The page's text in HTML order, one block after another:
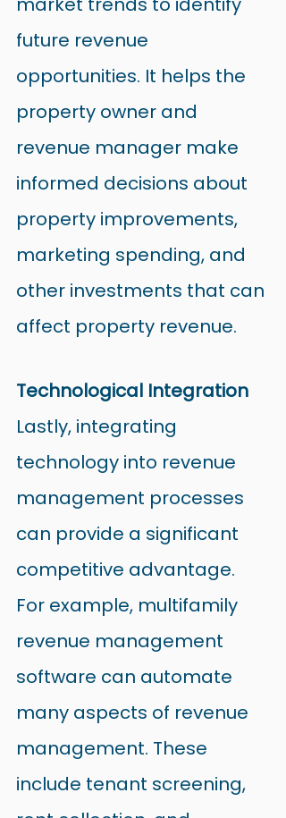
future revenue
opportunities. It helps the
property owner and
revenue manager make
informed decisions about
property improvements,
marketing spending, and
other investments that can
affect property revenue.
Technological Integration
Lastly, integrating
technology into revenue
management processes
can provide a significant
competitive advantage.
For example, multifamily
revenue management
software can automate
many aspects of revenue
management. These
include tenant screening,